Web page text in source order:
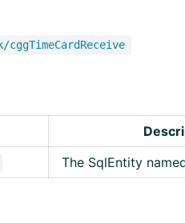
The SqlEntity